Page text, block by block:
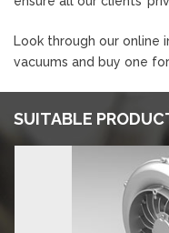
Look through our online
vacuums and buy one
SUITABLE